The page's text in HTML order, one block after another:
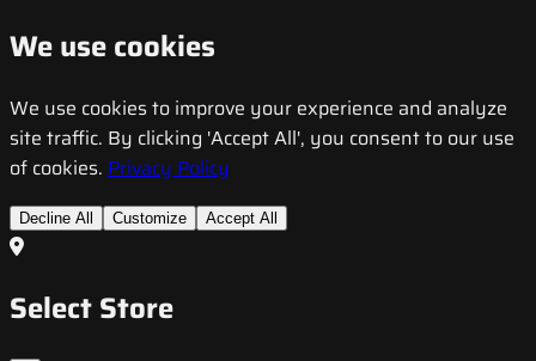
We use cookies
We use cookies to improve your experience and analyze
site traffic. By clicking 'Accept All', you consent to our use
of cookies. Privacy Policy
Decline All Customize Accept All
Select Store